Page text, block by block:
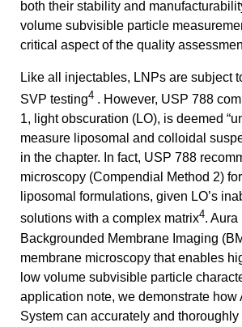
both their stability and
volume subvisible particle
critical aspect of the quality
Like all injectables, LNPs are subject
SVP testing4 . However, USP 788
1, light obscuration (LO), is deemed
measure liposomal and colloidal
in the chapter. In fact, USP 788
microscopy (Compendial Method 2)
liposomal formulations, given LO’s
solutions with a complex matrix4. Aura
Backgrounded Membrane Imaging
membrane microscopy that enables
low volume subvisible particle
application note, we demonstrate
System can accurately and